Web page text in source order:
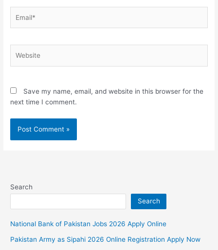
Save my name, email, and website in this browser for the
next time I comment.
Search
Search
National Bank of Pakistan Jobs 2026 Apply Online
Pakistan Army as Sipahi 2026 Online Registration Apply Now